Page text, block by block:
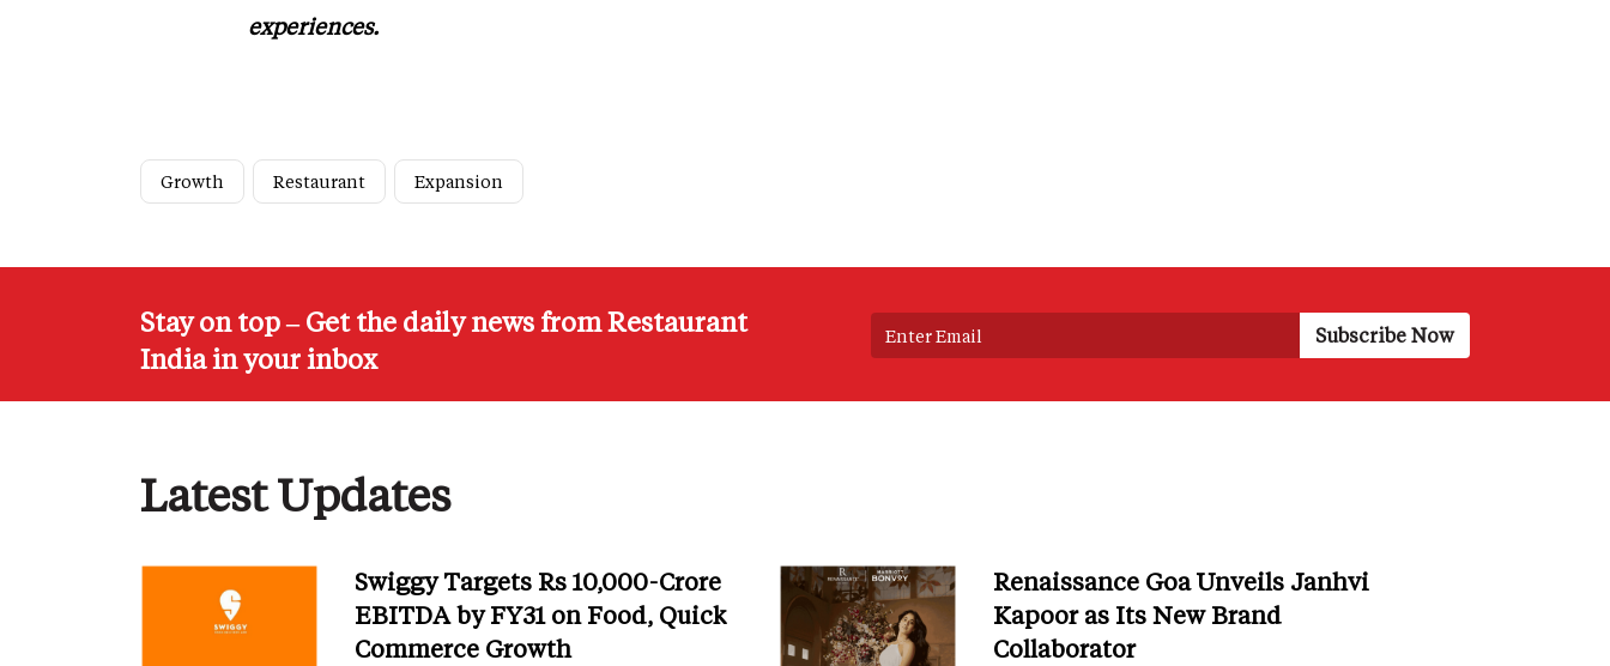
experiences.
Growth Restaurant Expansion
Stay on top – Get the daily news from Restaurant
India in your inbox
Latest Updates
Swiggy Targets Rs 10,000-Crore
EBITDA by FY31 on Food, Quick
Commerce Growth
Renaissance Goa Unveils Janhvi
Kapoor as Its New Brand
Collaborator